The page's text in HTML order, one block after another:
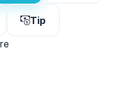
Tip